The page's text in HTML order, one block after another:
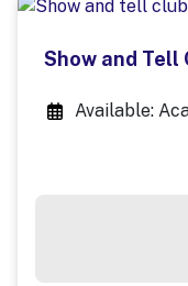
Show and Tell
Available: